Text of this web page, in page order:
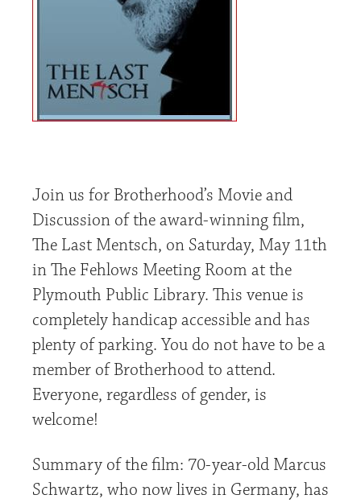
Join us for Brotherhood’s Movie and
Discussion of the award-winning film,
The Last Mentsch, on Saturday, May 11th
in The Fehlows Meeting Room at the
Plymouth Public Library. This venue is
completely handicap accessible and has
plenty of parking. You do not have to be a
member of Brotherhood to attend.
Everyone, regardless of gender, is
welcome!
Summary of the film: 70-year-old Marcus
Schwartz, who now lives in Germany, has